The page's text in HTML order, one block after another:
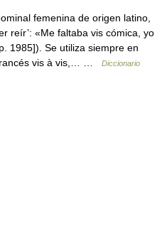
femenina de origen latino,
reír’: «Me faltaba vis cómica, yo
1985]). Se utiliza siempre en
vis à vis,… …
Diccionario